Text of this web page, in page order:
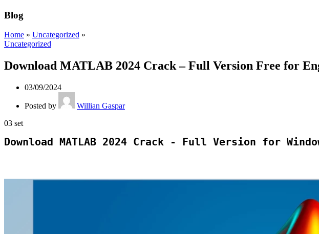
Blog
Home » Uncategorized »
Uncategorized
Download MATLAB 2024 Crack – Full Version Free for
03/09/2024
Posted by
Willian Gaspar
03 set
Download MATLAB 2024 Crack - Full Version for